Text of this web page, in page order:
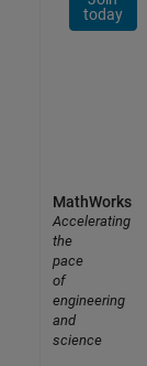
today
MathWorks
Accelerating
the
pace
of
engineering
and
science